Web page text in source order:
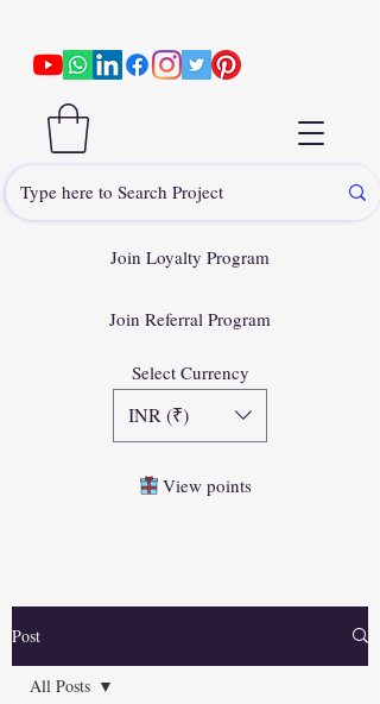
Join Loyalty Program
Join Referral Program
Select Currency
INR (₹)
View points
Post
All Posts